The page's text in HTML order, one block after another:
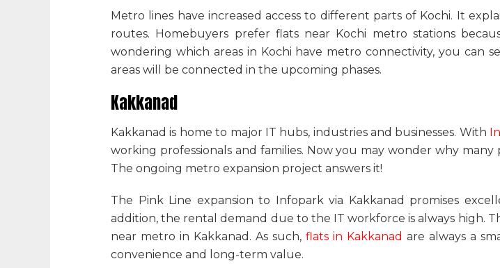
Metro lines have increased access to different parts of Kochi. It
routes. Homebuyers prefer flats near Kochi metro stations
wondering which areas in Kochi have metro connectivity, you can
areas will be connected in the upcoming phases.
Kakkanad
Kakkanad is home to major IT hubs, industries and businesses. With
working professionals and families. Now you may wonder why
The ongoing metro expansion project answers it!
The Pink Line expansion to Infopark via Kakkanad promises
addition, the rental demand due to the IT workforce is always high.
near metro in Kakkanad . As such, flats in Kakkanad are always a
convenience and long-term value.